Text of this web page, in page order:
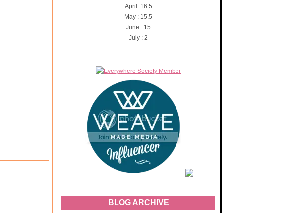
April :16.5
May : 15.5
June : 15
July : 2
BLOG ARCHIVE